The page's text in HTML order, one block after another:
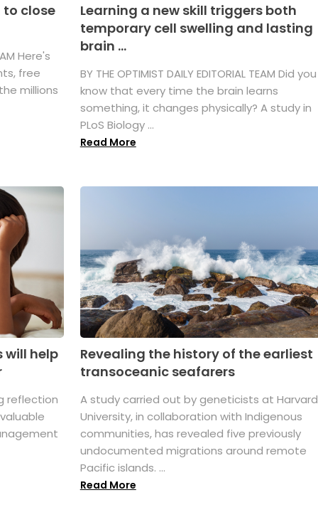
to close
Here's
free
millions
Learning a new skill triggers both
temporary cell swelling and lasting
brain ...
BY THE OPTIMIST DAILY EDITORIAL TEAM Did you
know that every time the brain learns
something, it changes physically? A study in
PLoS Biology ...
Read More
will help
reflection
Revealing the history of the earliest
transoceanic seafarers
A study carried out by geneticists at Harvard
University, in collaboration with Indigenous
communities, has revealed five previously
undocumented migrations around remote
Pacific islands. ...
Read More